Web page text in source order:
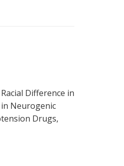
Difference in
Neurogenic
Drugs,